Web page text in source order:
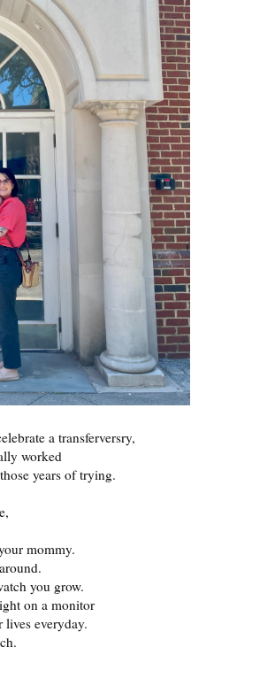
a transferversry,
worked
years of trying.
mommy.
you grow.
on a monitor
everyday.